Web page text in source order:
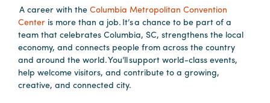
Load-
In
and
Load-
Out
Order
A career with the Columbia Metropolitan Convention
Center is more than a job. It’s a chance to be part of a
team that celebrates Columbia, SC, strengthens the local
economy, and connects people from across the country
and around the world. You’ll support world-class events,
help welcome visitors, and contribute to a growing,
creative, and connected city.